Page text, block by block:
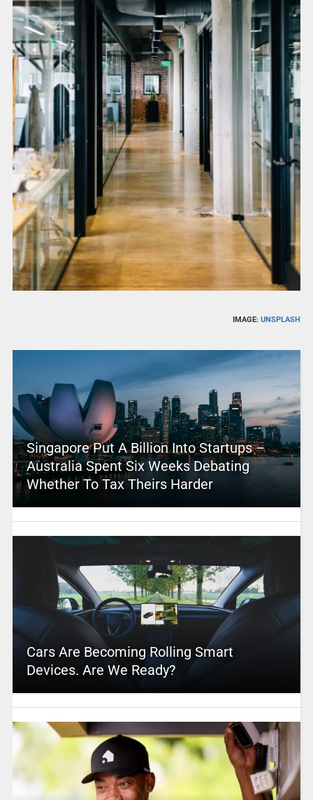
IMAGE:UNSPLASH
Singapore Put A Billion Into Startups –
Australia Spent Six Weeks Debating
Whether To Tax Theirs Harder
Cars Are Becoming Rolling Smart
Devices. Are We Ready?